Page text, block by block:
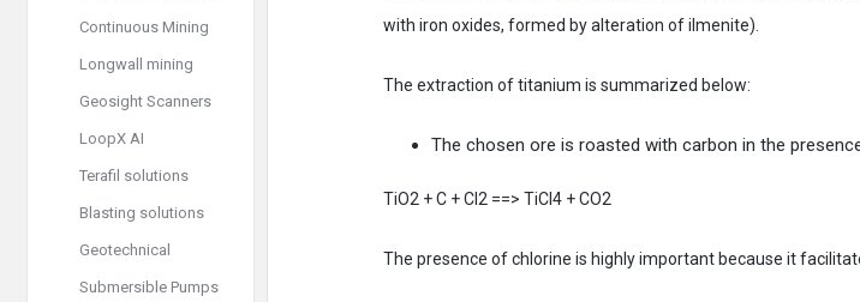
with iron oxides, formed by alteration of ilmenite).
The extraction of titanium is summarized below:
The chosen ore is roasted with carbon in the
TiO2 + C + Cl2 ==> TiCl4 + CO2
The presence of chlorine is highly important because it
Continuous Mining
Longwall mining
Geosight Scanners
LoopX AI
Terafil solutions
Blasting solutions
Geotechnical
Submersible Pumps